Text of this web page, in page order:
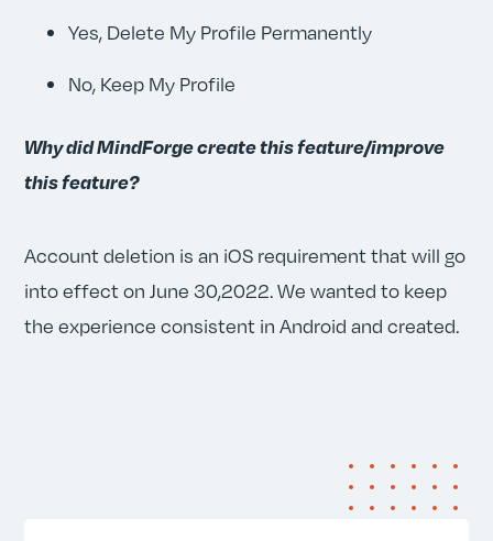
Yes, Delete My Profile Permanently
No, Keep My Profile
Why did MindForge create this feature/improve
this feature?
Account deletion is an iOS requirement that will go
into effect on June 30,2022. We wanted to keep
the experience consistent in Android and created.